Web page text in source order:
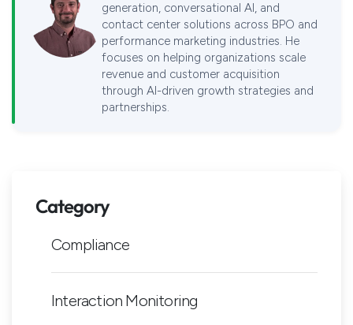
generation, conversational AI, and
contact center solutions across BPO and
performance marketing industries. He
focuses on helping organizations scale
revenue and customer acquisition
through AI-driven growth strategies and
partnerships.
Category
Compliance
Interaction Monitoring